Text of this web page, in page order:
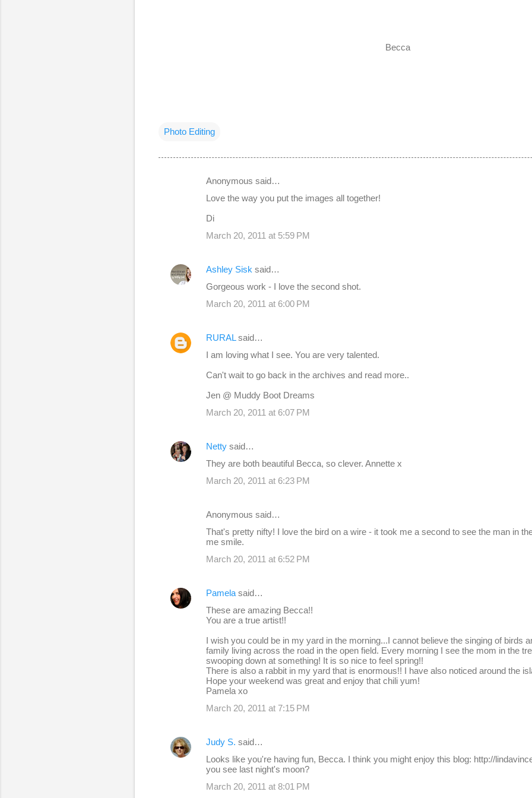
Becca
Photo Editing
n
Anonymous said…
Love the way you put the images all together!
Di
March 20, 2011 at 5:59 PM
Ashley Sisk said…
Gorgeous work - I love the second shot.
March 20, 2011 at 6:00 PM
RURALsaid…
I am loving what I see. You are very talented.
Can't wait to go back in the archives and read more..
Jen @ Muddy Boot Dreams
March 20, 2011 at 6:07 PM
Netty said…
They are both beautiful Becca, so clever. Annette x
March 20, 2011 at 6:23 PM
Anonymous said…
That's pretty nifty! I love the bird on a wire - it took me a second to see the man in
me smile.
March 20, 2011 at 6:52 PM
Pamela said…
These are amazing Becca!!
You are a true artist!!
I wish you could be in my yard in the morning...I cannot believe the singing of birds
family living across the road in the open field. Every morning I see the mom in the
swooping down at something! It is so nice to feel spring!!
There is also a rabbit in my yard that is enormous!! I have also noticed around the
Hope your weekend was great and enjoy that chili yum!
Pamela xo
March 20, 2011 at 7:15 PM
Judy S. said…
Looks like you're having fun, Becca. I think you might enjoy this blog: http://
you see last night's moon?
March 20, 2011 at 8:01 PM